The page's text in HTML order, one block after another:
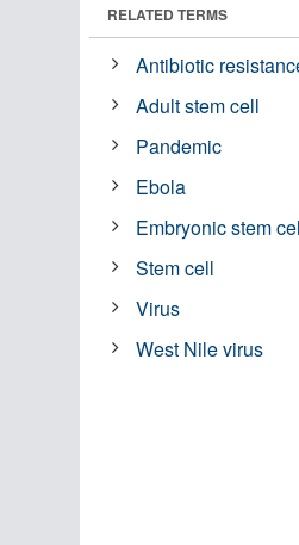
RELATED TERMS
Antibiotic
Adult stem cell
Pandemic
Ebola
Embryonic stem
Stem cell
Virus
West Nile virus